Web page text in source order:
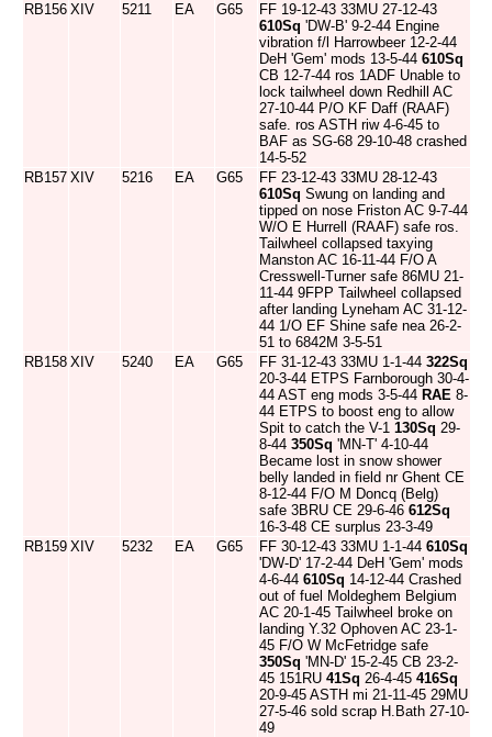
RB156 XIV 5211 EA G65
FF 19-12-43 33MU 27-12-43
610Sq 'DW-B' 9-2-44 Engine
vibration f/l Harrowbeer 12-2-44
DeH 'Gem' mods 13-5-44 610Sq
CB 12-7-44 ros 1ADF Unable to
lock tailwheel down Redhill AC
27-10-44 P/O KF Daff (RAAF)
safe. ros ASTH riw 4-6-45 to
BAF as SG-68 29-10-48 crashed
14-5-52
RB157 XIV 5216 EA G65
FF 23-12-43 33MU 28-12-43
610Sq Swung on landing and
tipped on nose Friston AC 9-7-44
W/O E Hurrell (RAAF) safe ros.
Tailwheel collapsed taxying
Manston AC 16-11-44 F/O A
Cresswell-Turner safe 86MU 21-
11-44 9FPP Tailwheel collapsed
after landing Lyneham AC 31-12-
44 1/O EF Shine safe nea 26-2-
51 to 6842M 3-5-51
RB158 XIV 5240 EA G65 FF 31-12-43 33MU 1-1-44 322Sq
20-3-44 ETPS Farnborough 30-4-
44 AST eng mods 3-5-44 RAE 8-
44 ETPS to boost eng to allow
Spit to catch the V-1 130Sq 29-
8-44 350Sq 'MN-T' 4-10-44
Became lost in snow shower
belly landed in field nr Ghent CE
8-12-44 F/O M Doncq (Belg)
safe 3BRU CE 29-6-46 612Sq
16-3-48 CE surplus 23-3-49
RB159 XIV 5232 EA G65 FF 30-12-43 33MU 1-1-44 610Sq
'DW-D' 17-2-44 DeH 'Gem' mods
4-6-44 610Sq 14-12-44 Crashed
out of fuel Moldeghem Belgium
AC 20-1-45 Tailwheel broke on
landing Y.32 Ophoven AC 23-1-
45 F/O W McFetridge safe
350Sq 'MN-D' 15-2-45 CB 23-2-
45 151RU 41Sq 26-4-45 416Sq
20-9-45 ASTH mi 21-11-45 29MU
27-5-46 sold scrap H.Bath 27-10-
49